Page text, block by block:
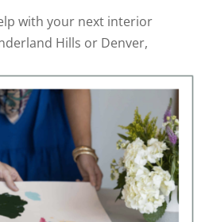
with your next interior
Hills or Denver,